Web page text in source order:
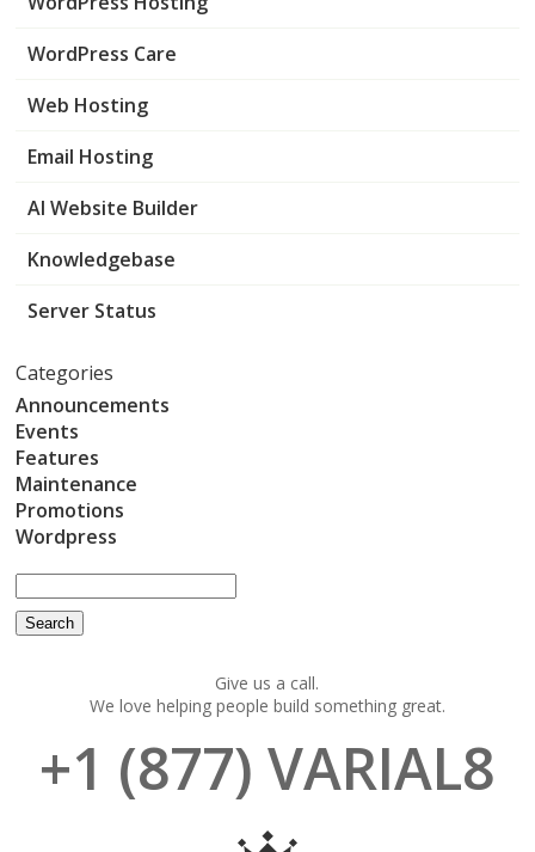
WordPress Care
Web Hosting
Email Hosting
AI Website Builder
Knowledgebase
Server Status
Categories
Announcements
Events
Features
Maintenance
Promotions
Wordpress
Give us a call.
We love helping people build something great.
+1 (877) VARIAL8